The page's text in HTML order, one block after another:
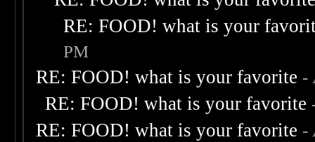
RE: FOOD! what is your
PM
RE: FOOD! what is your favorite -
RE: FOOD! what is your favorite
RE: FOOD! what is your favorite -